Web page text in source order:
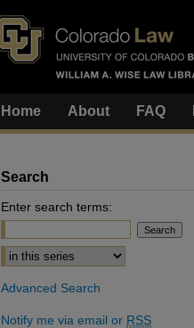
Home About FAQ
Search
Enter search terms:
Select context to search:
Advanced Search
Notify me via email or RSS